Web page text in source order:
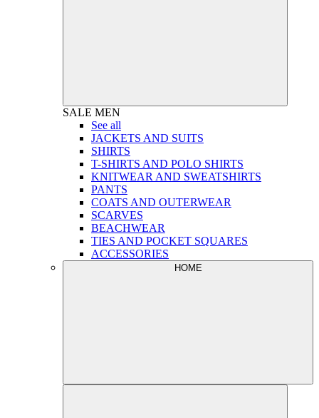
SALE MEN
See all
JACKETS AND SUITS
SHIRTS
T-SHIRTS AND POLO SHIRTS
KNITWEAR AND SWEATSHIRTS
PANTS
COATS AND OUTERWEAR
SCARVES
BEACHWEAR
TIES AND POCKET SQUARES
ACCESSORIES
HOME